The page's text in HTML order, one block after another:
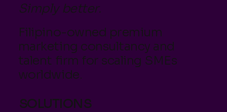
Simply better.
Filipino-owned premium
marketing consultancy and
talent firm for scaling SMEs
worldwide.
SOLUTIONS